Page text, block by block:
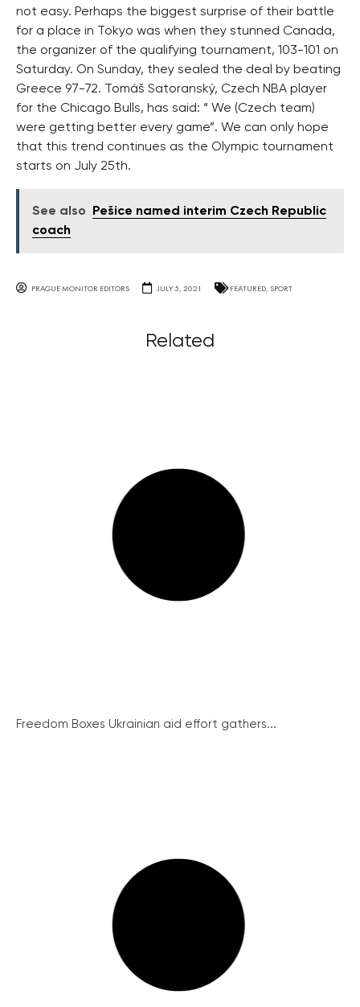
not easy. Perhaps the biggest surprise of their battle
for a place in Tokyo was when they stunned Canada,
the organizer of the qualifying tournament, 103-101 on
Saturday. On Sunday, they sealed the deal by beating
Greece 97-72. Tomáš Satoranský, Czech NBA player
for the Chicago Bulls, has said: “ We (Czech team)
were getting better every game”. We can only hope
that this trend continues as the Olympic tournament
starts on July 25th.
See also
Pešice named interim Czech Republic
coach
PRAGUE MONITOR EDITORS JULY 5, 2021 FEATURED, SPORT
Related
Freedom Boxes Ukrainian aid effort gathers...